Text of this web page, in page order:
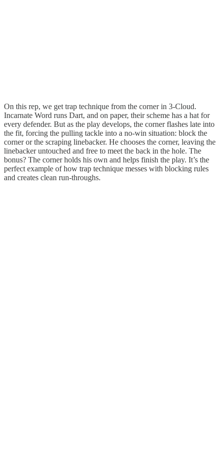
On this rep, we get trap technique from the corner in 3-Cloud.
Incarnate Word runs Dart, and on paper, their scheme has a hat for
every defender. But as the play develops, the corner flashes late into
the fit, forcing the pulling tackle into a no-win situation: block the
corner or the scraping linebacker. He chooses the corner, leaving the
linebacker untouched and free to meet the back in the hole. The
bonus? The corner holds his own and helps finish the play. It’s the
perfect example of how trap technique messes with blocking rules
and creates clean run-throughs.